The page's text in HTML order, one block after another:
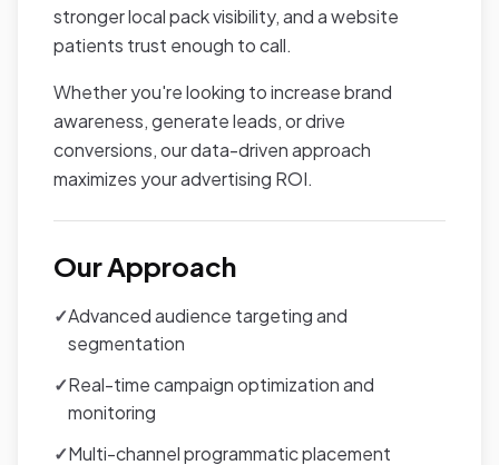
stronger local pack visibility, and a website
patients trust enough to call.
Whether you're looking to increase brand
awareness, generate leads, or drive
conversions, our data-driven approach
maximizes your advertising ROI.
Our Approach
✓Advanced audience targeting and
segmentation
✓Real-time campaign optimization and
monitoring
✓Multi-channel programmatic placement